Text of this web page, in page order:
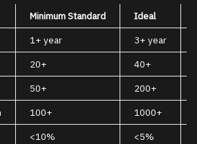
Minimum Standard Ideal
1+ year 3+ year
20+ 40+
50+ 200+
100+ 1000+
<10% <5%